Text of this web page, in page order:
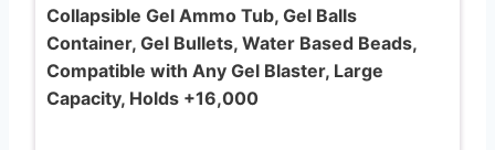
Collapsible Gel Ammo Tub, Gel Balls
Container, Gel Bullets, Water Based Beads,
Compatible with Any Gel Blaster, Large
Capacity, Holds +16,000